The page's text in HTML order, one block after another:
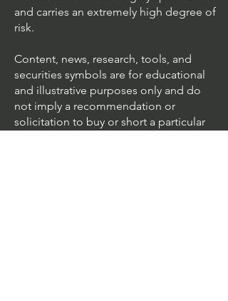
and carries an extremely high degree of
risk.
Content, news, research, tools, and
securities symbols are for educational
and illustrative purposes only and do
not imply a recommendation or
solicitation to buy or short a particular